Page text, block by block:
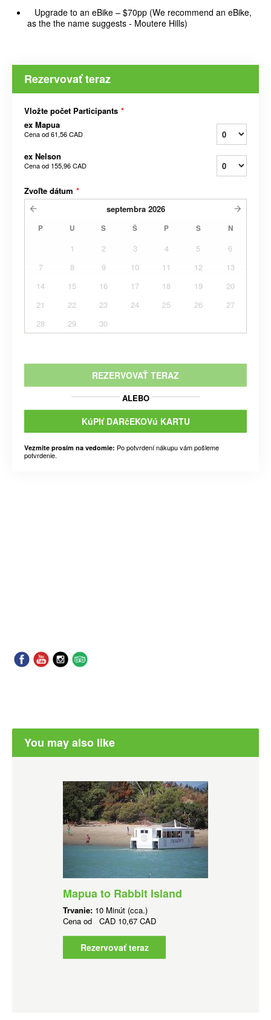
Upgrade to an eBike – $70pp (We recommend an eBike,
as the the name suggests - Moutere Hills)
Rezervovať teraz
Vložte počet Participants *
ex Mapua
Cena od61,56 CAD
ex Nelson
Cena od 155,96 CAD
Zvoľte dátum *
septembra 2026
P U S Š P S N
1 2 3 4 5
6
7
8 9 10 11 12
13
14
15 16 17 18 19
20
21
22 23 24 25 26
27
28
29 30
REZERVOVAŤ TERAZ
ALEBO
KúPIť DARčEKOVú KARTU
Vezmite prosím na vedomie: Po potvrdení nákupu vám pošleme
potvrdenie.
You may also like
Mapua to Rabbit Island
Trvanie: 10 Minút (cca.)
Cena od CAD 10,67 CAD
Rezervovať teraz